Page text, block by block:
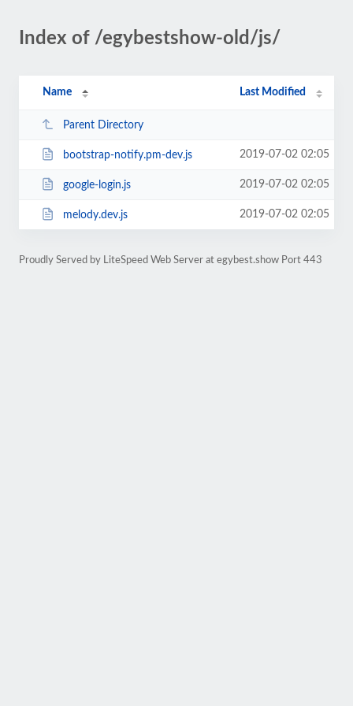
Index of /egybestshow-old/js/
Name Last Modified
Parent Directory
bootstrap-notify.pm-dev.js 2019-07-02 02:05
google-login.js 2019-07-02 02:05
melody.dev.js 2019-07-02 02:05
Proudly Served by LiteSpeed Web Server at egybest.show Port 443